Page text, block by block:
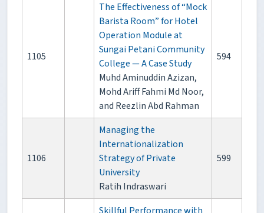
1105
The Effectiveness of “Mock
Barista Room” for Hotel
Operation Module at
Sungai Petani Community
College — A Case Study
Muhd Aminuddin Azizan,
Mohd Ariff Fahmi Md Noor,
and Reezlin Abd Rahman
594
1106
Managing the
Internationalization
Strategy of Private
University
Ratih Indraswari
599